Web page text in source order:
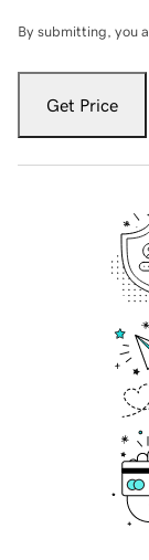
By submitting, you
Get Price